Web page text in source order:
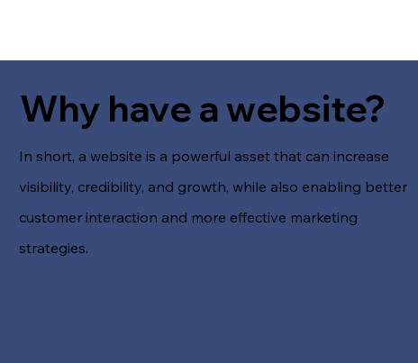
Why have a website?
In short, a website is a powerful asset that can increase
visibility, credibility, and growth, while also enabling better
customer interaction and more effective marketing
strategies.